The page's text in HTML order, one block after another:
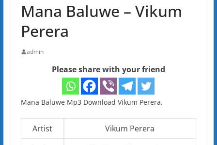
Mana Baluwe – Vikum
Perera
admin
Please share with your friend
Mana Baluwe Mp3 Download Vikum Perera.
Artist
Vikum Perera